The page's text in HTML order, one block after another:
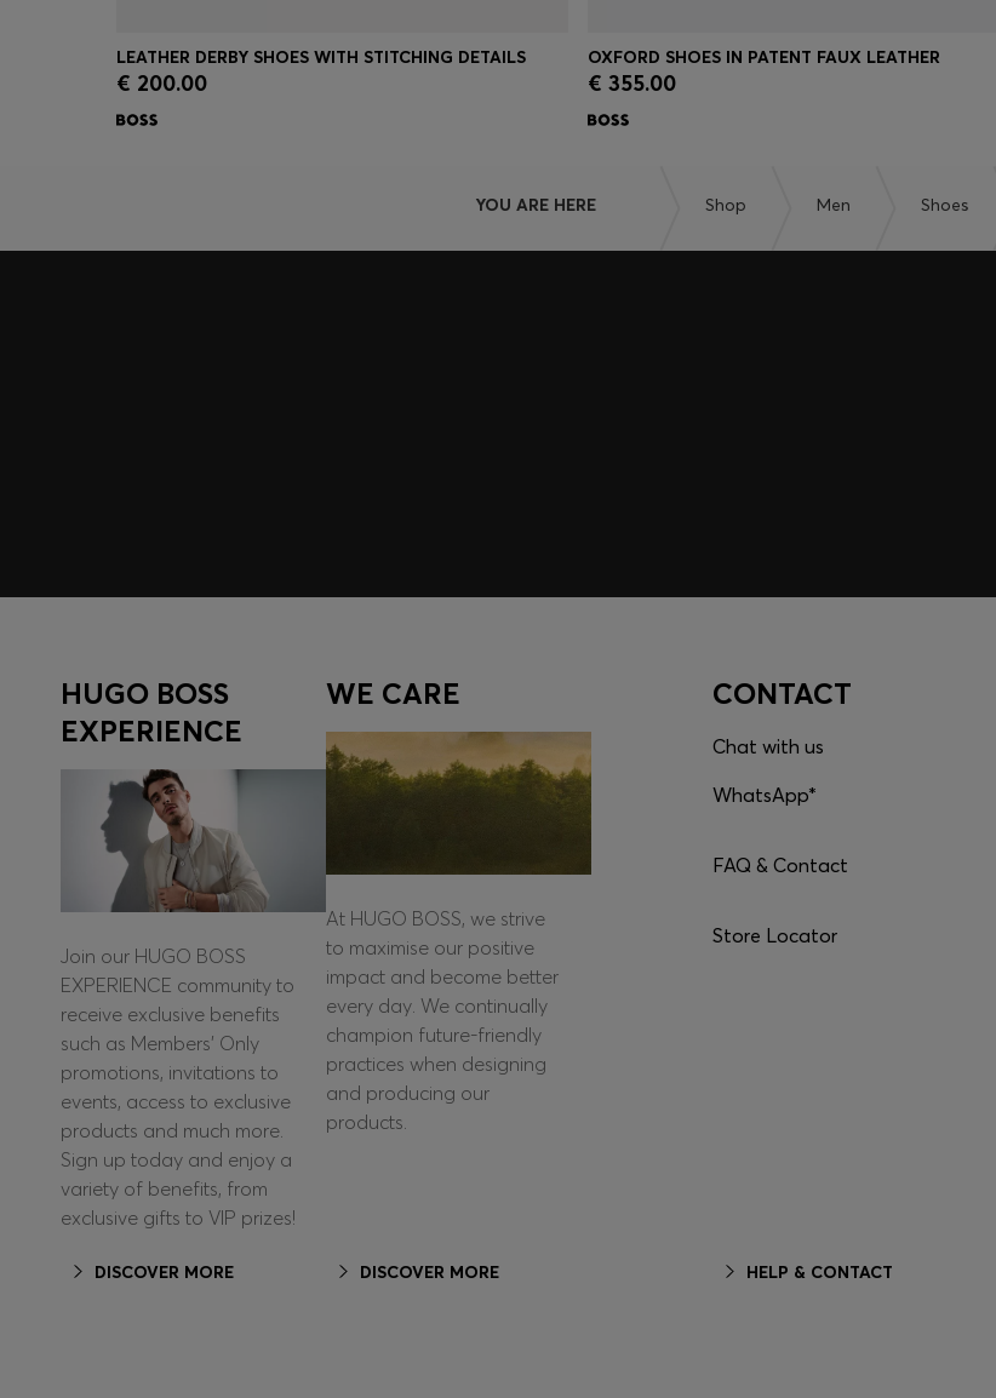
Quick Shop
LEATHER DERBY SHOES WITH STITCHING DETAILS
€ 200.00 Quick Shop
OXFORD SHOES IN PATENT FAUX LEATHER
€ 355.00
YOU ARE HERE Shop Men Shoes
HUGO BOSS
EXPERIENCE
Join our HUGO BOSS
EXPERIENCE community to
receive exclusive benefits
such as Members’ Only
promotions, invitations to
events, access to exclusive
products and much more.
Sign up today and enjoy a
variety of benefits, from
exclusive gifts to VIP prizes!
DISCOVER MORE
WE CARE
At HUGO BOSS, we strive
to maximise our positive
impact and become better
every day. We continually
champion future-friendly
practices when designing
and producing our
products.
DISCOVER MORE
CONTACT
Chat with us
WhatsApp*
FAQ & Contact
Store Locator
HELP & CONTACT